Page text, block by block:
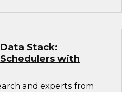
Stack:
with
and experts from